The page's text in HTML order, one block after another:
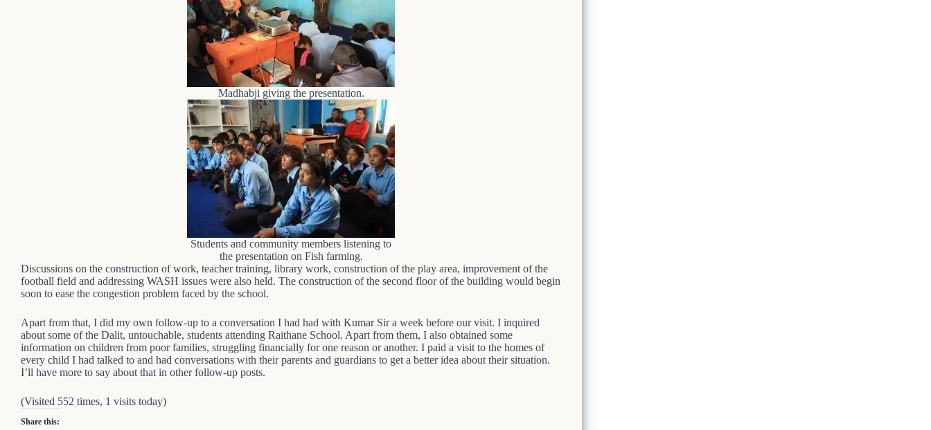
Madhabji giving the presentation.
Students and community members listening to
the presentation on Fish farming.
Discussions on the construction of work, teacher training, library work, construction of the play area, improvement of the
football field and addressing WASH issues were also held. The construction of the second floor of the building would begin
soon to ease the congestion problem faced by the school.
Apart from that, I did my own follow-up to a conversation I had had with Kumar Sir a week before our visit. I inquired
about some of the Dalit, untouchable, students attending Raithane School. Apart from them, I also obtained some
information on children from poor families, struggling financially for one reason or another. I paid a visit to the homes of
every child I had talked to and had conversations with their parents and guardians to get a better idea about their situation.
I’ll have more to say about that in other follow-up posts.
(Visited 552 times, 1 visits today)
Share this: